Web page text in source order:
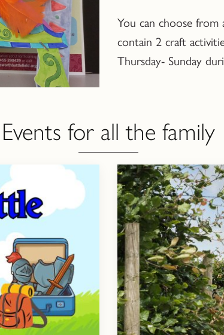
You can choose
contain 2 craft
Thursday- Sunday
Events for all the family